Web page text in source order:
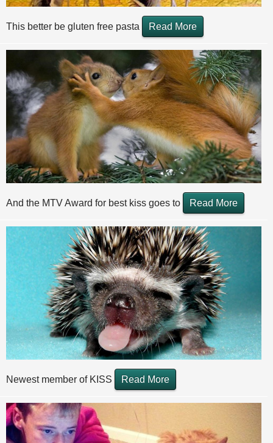
This better be gluten free pasta Read More
And the MTV Award for best kiss goes to Read More
Newest member of KISS Read More